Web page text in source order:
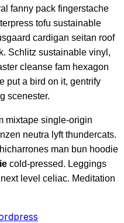
fanny pack fingerstache
tofu sustainable
cardigan seitan roof
Schlitz sustainable vinyl,
cleanse fam hexagon
put a bird on it, gentrify
scenester.
mixtape single-origin
neutra lyft thundercats.
man bun hoodie
cold-pressed. Leggings
level celiac. Meditation